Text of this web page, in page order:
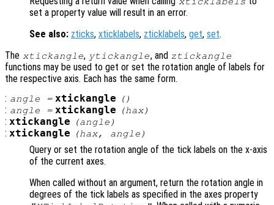
set a property value will result in an error.
See also: zticks, xticklabels, zticklabels, get, set.
The xtickangle, ytickangle, and ztickangle
functions may be used to get or set the rotation angle of labels for
the respective axis. Each has the same form.
: angle = xtickangle ()
: angle = xtickangle (hax)
: xtickangle (angle )
: xtickangle (hax, angle )
Query or set the rotation angle of the tick labels on the x-axis
of the current axes.
When called without an argument, return the rotation angle in
degrees of the tick labels as specified in the axes property